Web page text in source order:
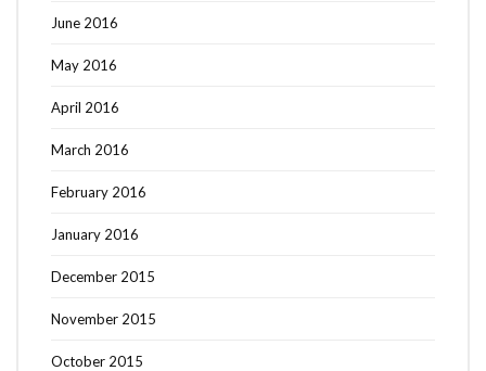
June 2016
May 2016
April 2016
March 2016
February 2016
January 2016
December 2015
November 2015
October 2015